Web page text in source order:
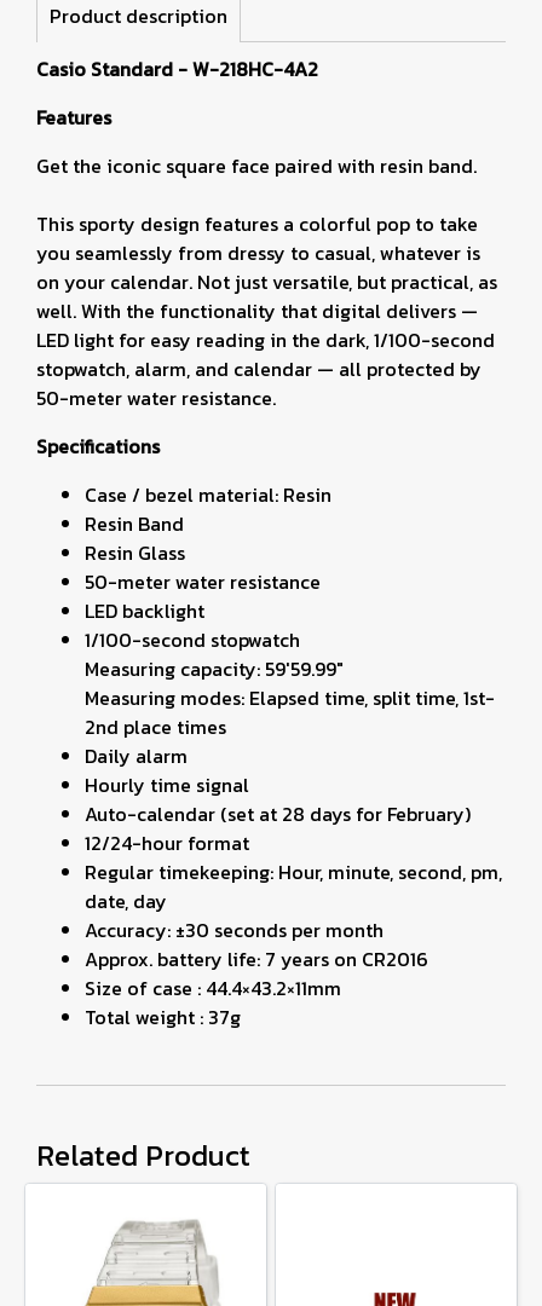
Product description
Casio Standard - W-218HC-4A2
Features
Get the iconic square face paired with resin band.
This sporty design features a colorful pop to take
you seamlessly from dressy to casual, whatever is
on your calendar. Not just versatile, but practical, as
well. With the functionality that digital delivers —
LED light for easy reading in the dark, 1/100-second
stopwatch, alarm, and calendar — all protected by
50-meter water resistance.
Specifications
Case / bezel material: Resin
Resin Band
Resin Glass
50-meter water resistance
LED backlight
1/100-second stopwatch
Measuring capacity: 59'59.99"
Measuring modes: Elapsed time, split time, 1st-
2nd place times
Daily alarm
Hourly time signal
Auto-calendar (set at 28 days for February)
12/24-hour format
Regular timekeeping: Hour, minute, second, pm,
date, day
Accuracy: ±30 seconds per month
Approx. battery life: 7 years on CR2016
Size of case : 44.4×43.2×11mm
Total weight : 37g
Related Product